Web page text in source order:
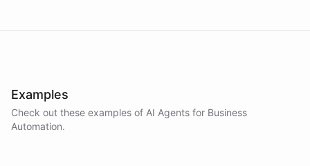
Examples
Check out these examples of AI Agents for Business
Automation.